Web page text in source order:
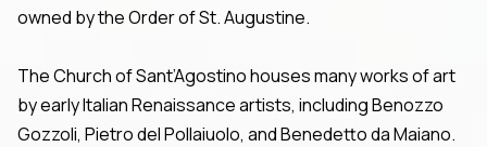
owned by the Order of St. Augustine.
The Church of Sant’Agostino houses many works of art
by early Italian Renaissance artists, including Benozzo
Gozzoli, Pietro del Pollaiuolo, and Benedetto da Maiano.